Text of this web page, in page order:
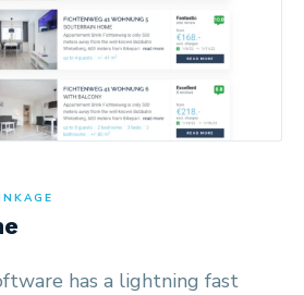
has a lightning fast